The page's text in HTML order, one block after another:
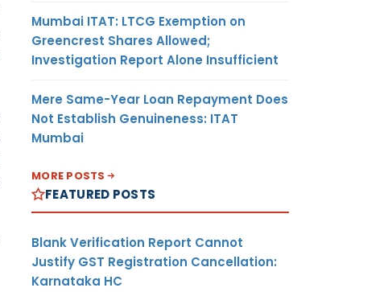
Mumbai ITAT: LTCG Exemption on
Greencrest Shares Allowed;
Investigation Report Alone Insufficient
Mere Same-Year Loan Repayment Does
Not Establish Genuineness: ITAT
Mumbai
MORE POSTS
FEATURED POSTS
Blank Verification Report Cannot
Justify GST Registration Cancellation:
Karnataka HC